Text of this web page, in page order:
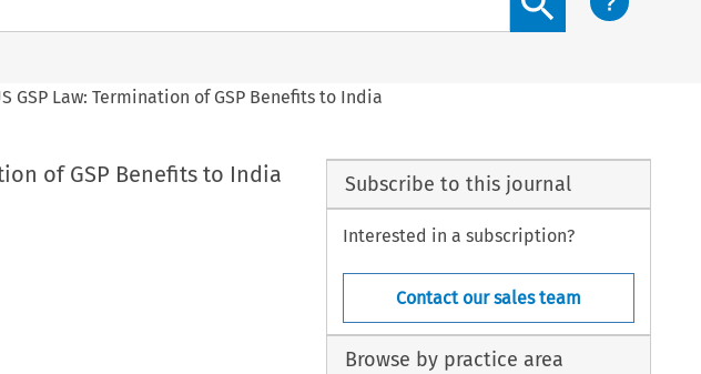
GSP Law: Termination of GSP Benefits to India
of GSP Benefits to India Subscribe to this journal
Interested in a subscription?
Contact our sales team
Browse by practice area